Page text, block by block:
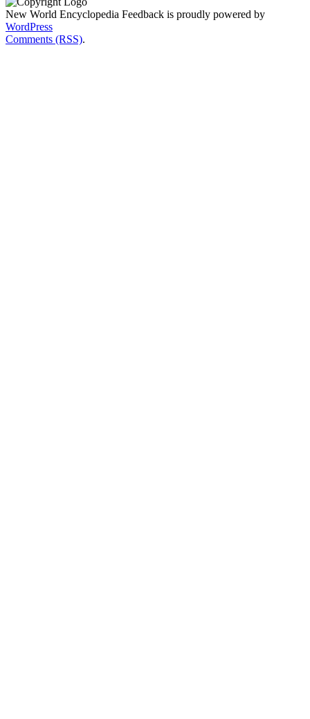
New World Encyclopedia Feedback is proudly powered by
WordPress
Comments (RSS).